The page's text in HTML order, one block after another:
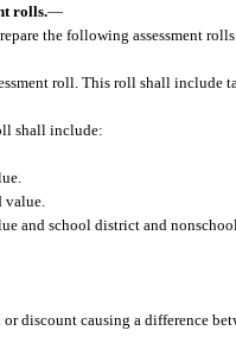
rolls.—
the following assessment
roll. This roll shall include
shall include:
value.
and school district and
discount causing a difference